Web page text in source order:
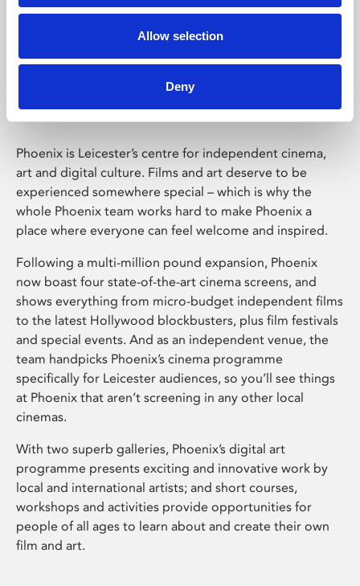
Allow selection
Deny
Phoenix Leicester
Phoenix is Leicester’s centre for independent cinema,
art and digital culture. Films and art deserve to be
experienced somewhere special – which is why the
whole Phoenix team works hard to make Phoenix a
place where everyone can feel welcome and inspired.
Following a multi-million pound expansion, Phoenix
now boast four state-of-the-art cinema screens, and
shows everything from micro-budget independent films
to the latest Hollywood blockbusters, plus film festivals
and special events. And as an independent venue, the
team handpicks Phoenix’s cinema programme
specifically for Leicester audiences, so you’ll see things
at Phoenix that aren’t screening in any other local
cinemas.
With two superb galleries, Phoenix’s digital art
programme presents exciting and innovative work by
local and international artists; and short courses,
workshops and activities provide opportunities for
people of all ages to learn about and create their own
film and art.